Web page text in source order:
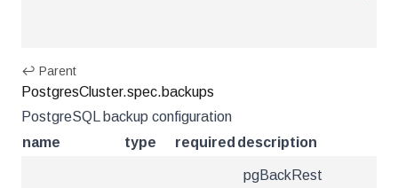
↩ Parent
PostgresCluster.spec.backups
PostgreSQL backup configuration
name
type required description
pgBackRest